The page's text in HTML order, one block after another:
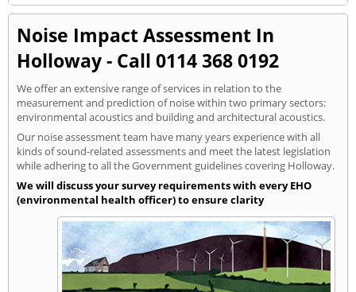
Noise Impact Assessment In
Holloway - Call 0114 368 0192
We offer an extensive range of services in relation to the
measurement and prediction of noise within two primary sectors:
environmental acoustics and building and architectural acoustics.
Our noise assessment team have many years experience with all
kinds of sound-related assessments and meet the latest legislation
while adhering to all the Government guidelines covering Holloway.
We will discuss your survey requirements with every EHO
(environmental health officer) to ensure clarity